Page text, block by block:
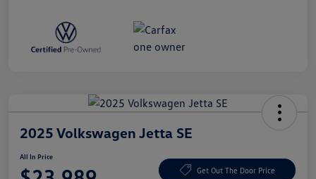
2025 Volkswagen Jetta SE
All In Price
Get Out The Door Price